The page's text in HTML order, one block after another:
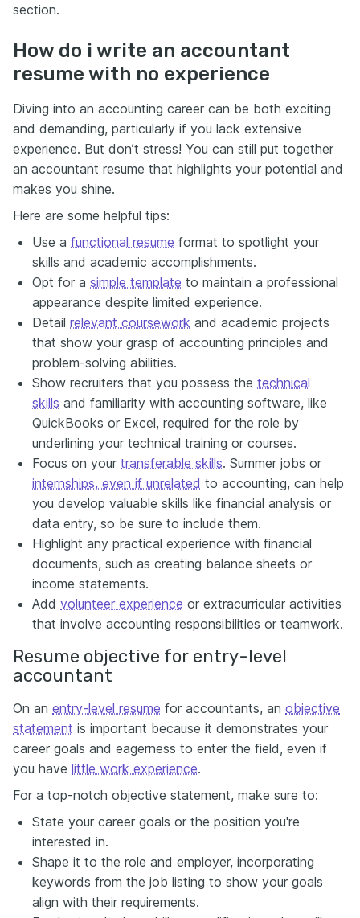
section.
How do i write an accountant
resume with no experience
Diving into an accounting career can be both exciting
and demanding, particularly if you lack extensive
experience. But don’t stress! You can still put together
an accountant resume that highlights your potential and
makes you shine.
Here are some helpful tips:
Use a functional resume format to spotlight your
skills and academic accomplishments.
Opt for a simple template to maintain a professional
appearance despite limited experience.
Detail relevant coursework and academic projects
that show your grasp of accounting principles and
problem-solving abilities.
Show recruiters that you possess the technical
skills and familiarity with accounting software, like
QuickBooks or Excel, required for the role by
underlining your technical training or courses.
Focus on your transferable skills. Summer jobs or
internships, even if unrelated to accounting, can help
you develop valuable skills like financial analysis or
data entry, so be sure to include them.
Highlight any practical experience with financial
documents, such as creating balance sheets or
income statements.
Add volunteer experience or extracurricular activities
that involve accounting responsibilities or teamwork.
Resume objective for entry-level
accountant
On an entry-level resume for accountants, an objective
statement is important because it demonstrates your
career goals and eagerness to enter the field, even if
you have little work experience.
For a top-notch objective statement, make sure to:
State your career goals or the position you're
interested in.
Shape it to the role and employer, incorporating
keywords from the job listing to show your goals
align with their requirements.